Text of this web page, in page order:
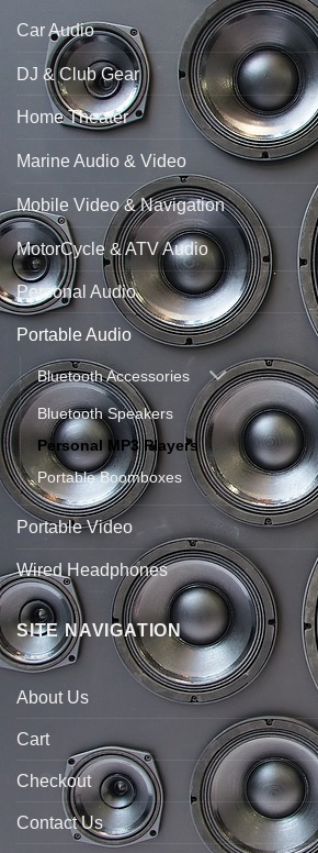
Car Audio
DJ & Club Gear
Home Theater
Marine Audio & Video
Mobile Video & Navigation
MotorCycle & ATV Audio
Personal Audio
Portable Audio
Bluetooth Accessories
Bluetooth Speakers
Personal MP3 Players
Portable Boomboxes
Portable Video
Wired Headphones
SITE NAVIGATION
About Us
Cart
Checkout
Contact Us